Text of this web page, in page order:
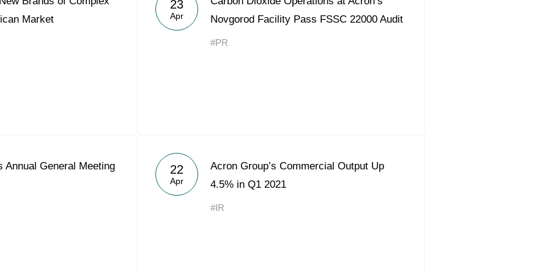
Acron Argentina S.R.L
Acron Brasil Ltda.
Market
23
Apr
Novgorod Facility Pass FSSC 22000 Audit
#PR
Annual General Meeting 22
Apr
Acron Group’s Commercial Output Up
4.5% in Q1 2021
#IR